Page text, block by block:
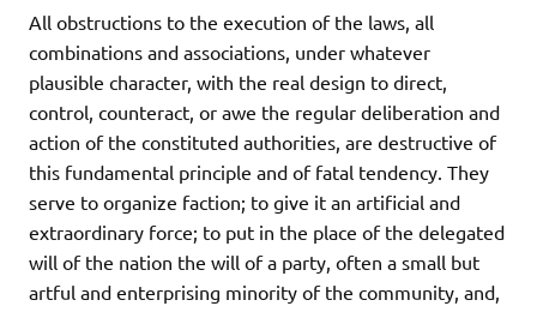
All obstructions to the execution of the laws, all
combinations and associations, under whatever
plausible character, with the real design to direct,
control, counteract, or awe the regular deliberation and
action of the constituted authorities, are destructive of
this fundamental principle and of fatal tendency. They
serve to organize faction; to give it an artificial and
extraordinary force; to put in the place of the delegated
will of the nation the will of a party, often a small but
artful and enterprising minority of the community, and,